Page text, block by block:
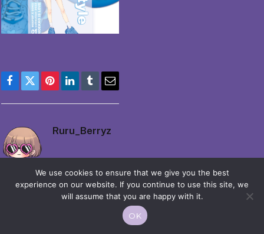
Facebook
TwitterPinterestLinkedIn
TumblrEmail
Ruru_Berryz
© 2026 Moekko is Love / Moepop. All rights reserved.
We use cookies to ensure that we give you the best
experience on our website. If you continue to use this site, we
will assume that you are happy with it.
OK